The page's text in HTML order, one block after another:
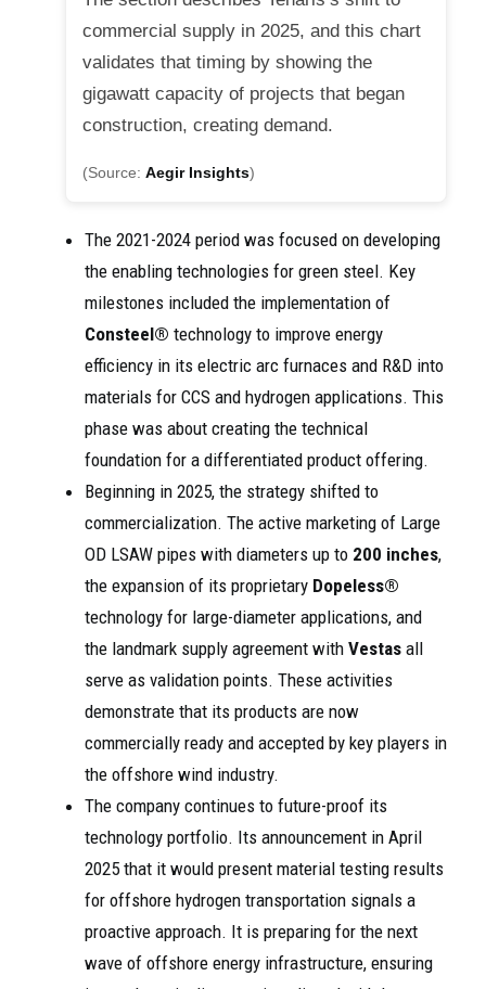
commercial supply in 2025, and this chart
validates that timing by showing the
gigawatt capacity of projects that began
construction, creating demand.
(Source: Aegir Insights)
The 2021-2024 period was focused on developing
the enabling technologies for green steel. Key
milestones included the implementation of
Consteel® technology to improve energy
efficiency in its electric arc furnaces and R&D into
materials for CCS and hydrogen applications. This
phase was about creating the technical
foundation for a differentiated product offering.
Beginning in 2025, the strategy shifted to
commercialization. The active marketing of Large
OD LSAW pipes with diameters up to 200 inches,
the expansion of its proprietary Dopeless®
technology for large-diameter applications, and
the landmark supply agreement with Vestas all
serve as validation points. These activities
demonstrate that its products are now
commercially ready and accepted by key players in
the offshore wind industry.
The company continues to future-proof its
technology portfolio. Its announcement in April
2025 that it would present material testing results
for offshore hydrogen transportation signals a
proactive approach. It is preparing for the next
wave of offshore energy infrastructure, ensuring